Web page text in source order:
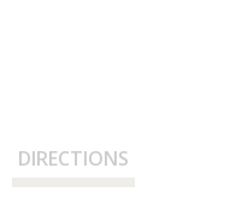
DIRECTIONS